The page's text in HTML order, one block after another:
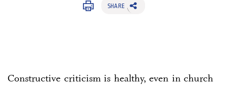
SHARE
Constructive criticism is healthy, even in church